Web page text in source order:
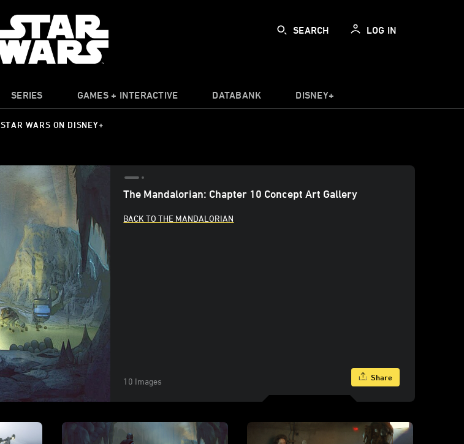
SEARCH LOG IN
SERIES GAMES + INTERACTIVE DATABANK DISNEY+
STAR WARS ON DISNEY+
The Mandalorian: Chapter 10 Concept Art Gallery
BACK TO THE MANDALORIAN
10 Images Share